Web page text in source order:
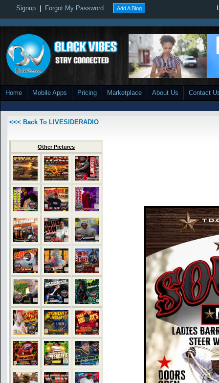
Signup Forgot My Password Add A Blog
Home Mobile Apps Pricing Marketplace About Us Contact
<<< Back To LIVESIDERADIO
Other Pictures
COMMENTS